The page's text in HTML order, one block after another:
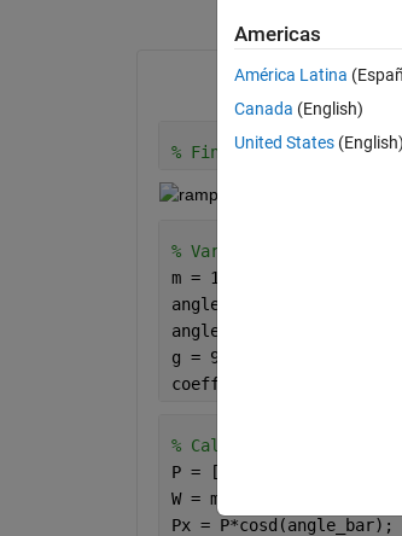
% Find vector of P
% Variables Given
m = 100;
angle_ramp = 15;
angle_bar = 20;
g = 9.81;
coeff = 0.3;
% Calculations
P = [-600:0.1:600];
W = m*g;
Px =
Americas
América Latina
Canada (English)
United States (English)